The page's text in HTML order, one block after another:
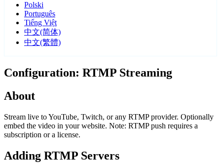
Polski
Português
Tiếng Việt
中文(简体)
中文(繁體)
Configuration: RTMP Streaming
About
Stream live to YouTube, Twitch, or any RTMP provider. Optionally
embed the video in your website. Note: RTMP push requires a
subscription or a license.
Adding RTMP Servers